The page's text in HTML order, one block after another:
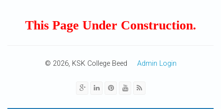
This Page Under Construction.
© 2026, KSK College Beed Admin Login